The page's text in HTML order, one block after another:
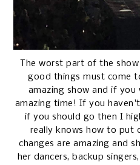
The worst part of the
good things must come
amazing show and if you
amazing time! If you
if you should go then I
really knows how to put
changes are amazing and
her dancers, backup